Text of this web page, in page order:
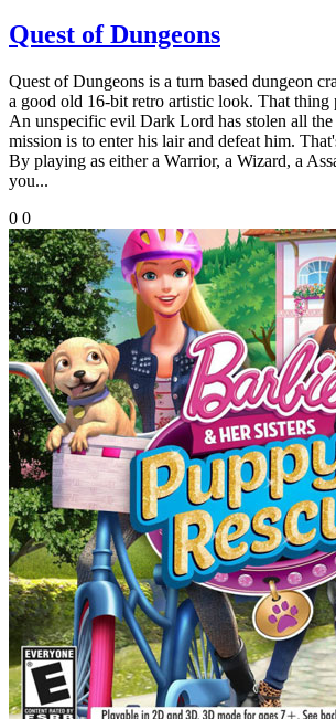
Quest of Dungeons
Quest of Dungeons is a turn based dungeon
a good old 16-bit retro artistic look. That thing
An unspecific evil Dark Lord has stolen all
mission is to enter his lair and defeat him.
By playing as either a Warrior, a Wizard, a
you...
0 0